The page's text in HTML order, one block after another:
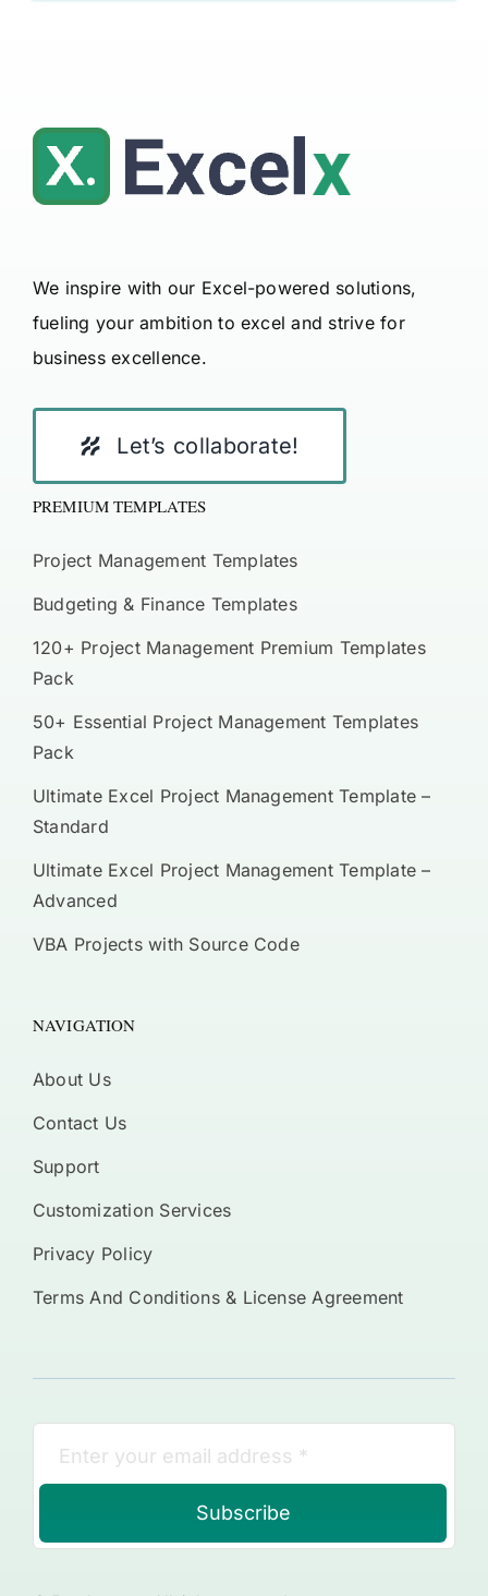
We inspire with our Excel-powered solutions,
fueling your ambition to excel and strive for
business excellence.
Let’s collaborate!
PREMIUM TEMPLATES
Project Management Templates
Budgeting & Finance Templates
120+ Project Management Premium Templates
Pack
50+ Essential Project Management Templates
Pack
Ultimate Excel Project Management Template –
Standard
Ultimate Excel Project Management Template –
Advanced
VBA Projects with Source Code
NAVIGATION
About Us
Contact Us
Support
Customization Services
Privacy Policy
Terms And Conditions & License Agreement
Subscribe